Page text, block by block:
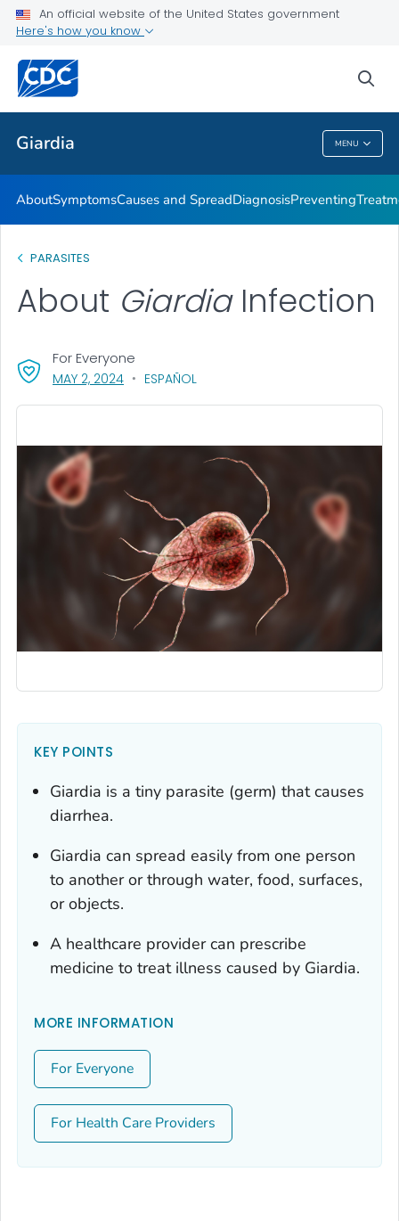
An official website of the United States government
Here's how you know
Giardia MENU
Related Topics
Giardia
AboutSymptomsCauses and SpreadDiagnosisPreventing
PARASITES
About Giardia Infection
MAY 2, 2024, VISIT LINK FOR DETAILS.
ESPAÑOL
For Everyone
KEY POINTS
Giardia is a tiny parasite (germ) that causes
diarrhea.
Giardia can spread easily from one person
to another or through water, food, surfaces,
or objects.
A healthcare provider can prescribe
medicine to treat illness caused by Giardia.
MORE INFORMATION
For Everyone
For Health Care Providers